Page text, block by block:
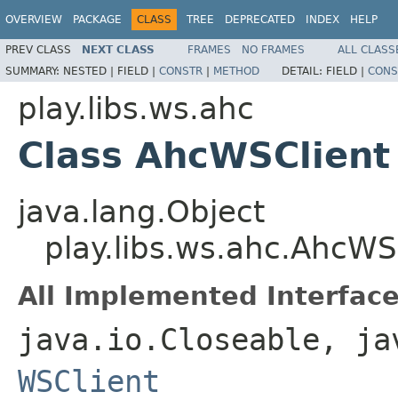
OVERVIEW PACKAGE CLASS TREE DEPRECATED INDEX HELP
PREV CLASS NEXT CLASS FRAMES NO FRAMES
ALL
SUMMARY: NESTED | FIELD | CONSTR | METHOD DETAIL: FIELD |
play.libs.ws.ahc
Class AhcWSClient
java.lang.Object
All Implemented
java.io.Closeable,
WSClient